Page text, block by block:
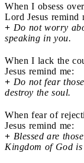
When I obsess
Lord Jesus remind
+ Do not worry
speaking in you.
When I lack the
Jesus remind me:
+ Do not fear
destroy the soul.
When fear of
Jesus remind me:
+ Blessed are
Kingdom of God is